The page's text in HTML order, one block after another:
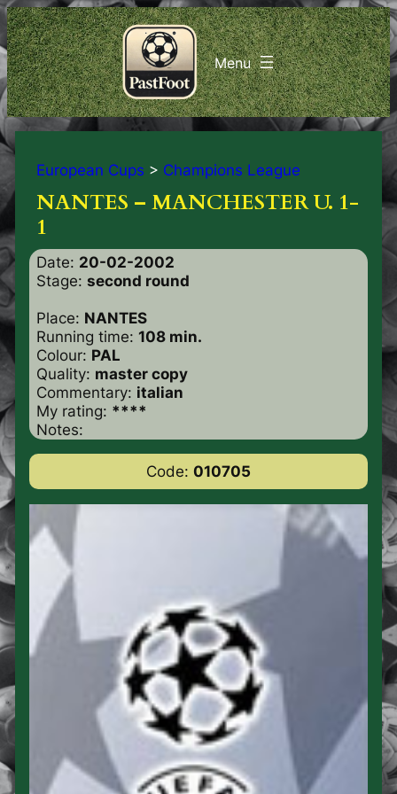
European Cups > Champions League
NANTES – MANCHESTER U. 1-
1
Date: 20-02-2002
Stage: second round
Place: NANTES
Running time: 108 min.
Colour: PAL
Quality: master copy
Commentary: italian
My rating: ****
Notes:
Code: 010705